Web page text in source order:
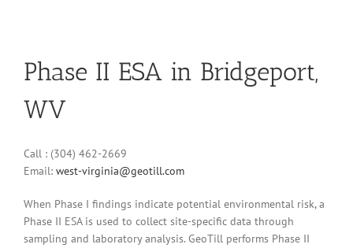
Phase II ESA in Bridgeport,
WV
Call : (304) 462-2669
Email: west-virginia@geotill.com
When Phase I findings indicate potential environmental risk, a
Phase II ESA is used to collect site-specific data through
sampling and laboratory analysis. GeoTill performs Phase II